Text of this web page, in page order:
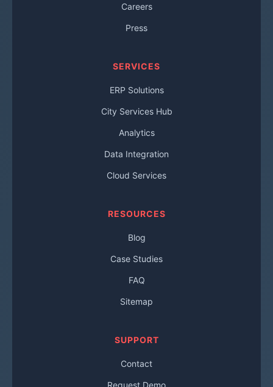
Careers
Press
SERVICES
ERP Solutions
City Services Hub
Analytics
Data Integration
Cloud Services
RESOURCES
Blog
Case Studies
FAQ
Sitemap
SUPPORT
Contact
Request Demo